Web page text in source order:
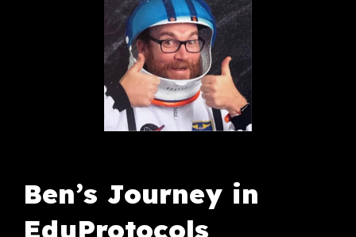
Ben’s Journey in
EduProtocols